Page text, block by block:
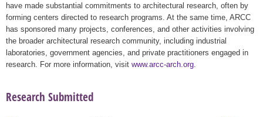
have made substantial commitments to architectural research, often by
forming centers directed to research programs. At the same time, ARCC
has sponsored many projects, conferences, and other activities involving
the broader architectural research community, including industrial
laboratories, government agencies, and private practitioners engaged in
research. For more information, visit www.arcc-arch.org
Research Submitted